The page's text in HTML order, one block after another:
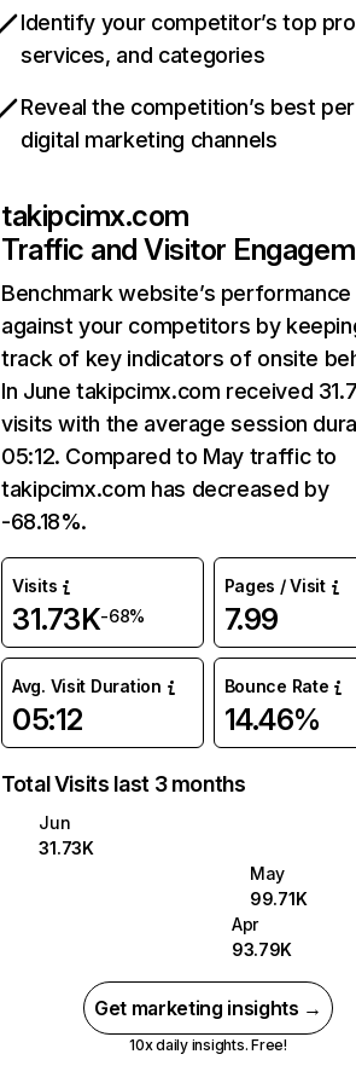
Identify your competitor’s top
services, and categories
Reveal the competition’s best
digital marketing channels
takipcimx.com
Traffic and Visitor
Benchmark website’s performance
against your competitors by
track of key indicators of onsite
In June takipcimx.com received
visits with the average session
05:12. Compared to May traffic to
takipcimx.com has decreased by
-68.18%.
Visits
31.73K-68%
Pages / Visit
7.99
Avg. Visit Duration
05:12
Bounce Rate
14.46%
Total Visits last 3 months
Jun
31.73K
May
99.71K
Apr
93.79K
Get marketing insights →
10x daily insights. Free!